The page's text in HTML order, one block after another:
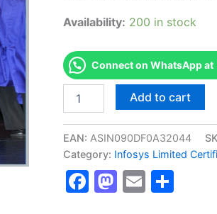
Availability: 200 in stock
Connect on WhatsApp at
[BBPOTSODOCIC1001
BBPOTSODOCIC1001-
to
Documentation
Certification
Add to cart
EAN: ASIN090DF0A32044
Category: Infosys Limited
Facebook
Mastodon
Email